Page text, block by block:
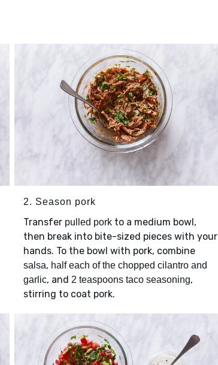
2. Season pork
Transfer pulled porkto a medium bowl,
then break into bite-sized pieces with your
hands. To the bowl with pork, combine
salsa, half each of the chopped cilantro and
garlic, and 2 teaspoons taco seasoning,
stirring to coat pork.